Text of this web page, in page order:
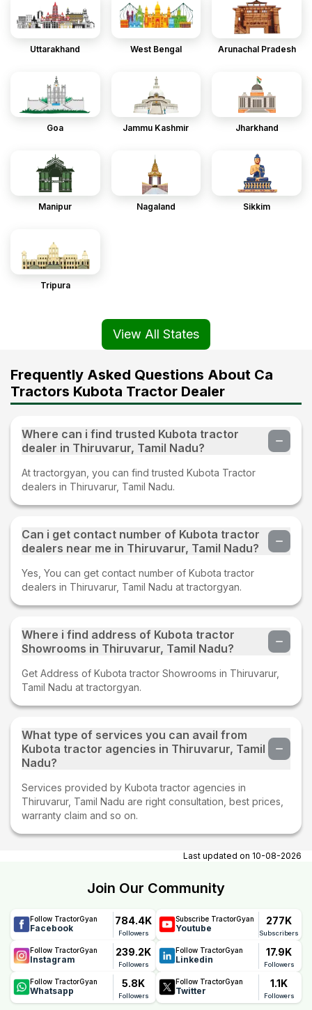
Uttarakhand West Bengal Arunachal Pradesh
Goa Jammu Kashmir Jharkhand
Manipur Nagaland Sikkim
Tripura
View All States
Frequently Asked Questions About Ca
Tractors Kubota Tractor Dealer
Where can i find trusted Kubota tractor
dealer in Thiruvarur, Tamil Nadu?
At tractorgyan, you can find trusted Kubota Tractor
dealers in Thiruvarur, Tamil Nadu.
Can i get contact number of Kubota tractor
dealers near me in Thiruvarur, Tamil Nadu?
Yes, You can get contact number of Kubota tractor
dealers in Thiruvarur, Tamil Nadu at tractorgyan.
Where i find address of Kubota tractor
Showrooms in Thiruvarur, Tamil Nadu?
Get Address of Kubota tractor Showrooms in Thiruvarur,
Tamil Nadu at tractorgyan.
What type of services you can avail from
Kubota tractor agencies in Thiruvarur, Tamil
Nadu?
Services provided by Kubota tractor agencies in
Thiruvarur, Tamil Nadu are right consultation, best prices,
warranty claim and so on.
Last updated on 10-08-2026
Join Our Community
Follow TractorGyan
Facebook
784.4K
Followers
Subscribe TractorGyan
Youtube
277K
Subscribers
Follow TractorGyan
Instagram
239.2K
Followers
Follow TractorGyan
Linkedin
17.9K
Followers
Follow TractorGyan
Whatsapp
5.8K
Followers
Follow TractorGyan
Twitter
1.1K
Followers